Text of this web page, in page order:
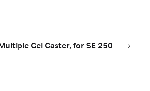
Gel Caster, for SE 250